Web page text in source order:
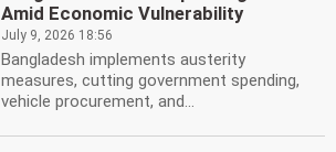
Amid Economic Vulnerability
July 9, 2026 18:56
Bangladesh implements austerity
measures, cutting government spending,
vehicle procurement, and...